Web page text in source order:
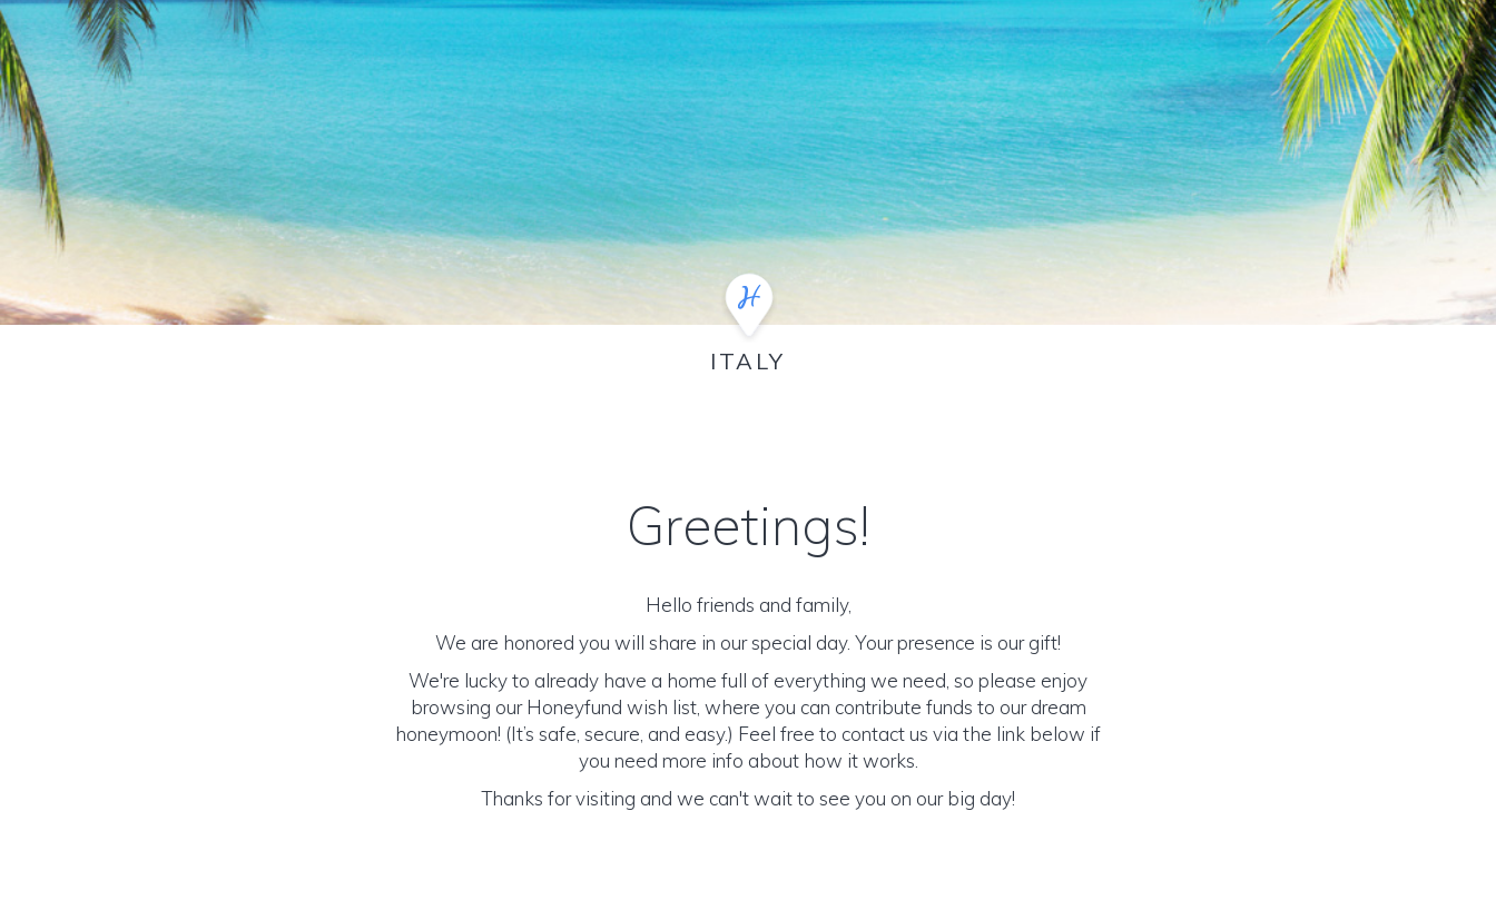
ITALY
Greetings!
Hello friends and family,
We are honored you will share in our special day. Your presence is our gift!
We're lucky to already have a home full of everything we need, so please enjoy
browsing our Honeyfund wish list, where you can contribute funds to our dream
honeymoon! (It’s safe, secure, and easy.) Feel free to contact us via the link below if
you need more info about how it works.
Thanks for visiting and we can't wait to see you on our big day!